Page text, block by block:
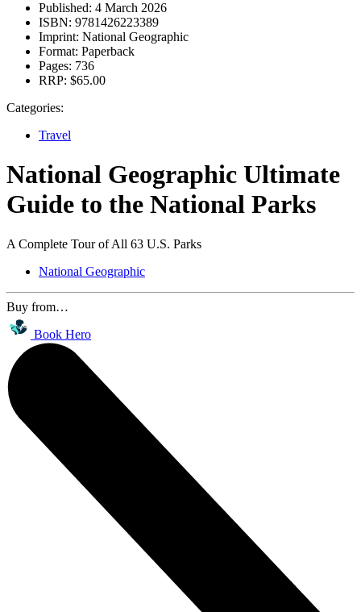
Published: 4 March 2026
ISBN: 9781426223389
Imprint: National Geographic
Format: Paperback
Pages: 736
RRP: $65.00
Categories:
Travel
National Geographic Ultimate
Guide to the National Parks
A Complete Tour of All 63 U.S. Parks
National Geographic
Buy from…
Book Hero